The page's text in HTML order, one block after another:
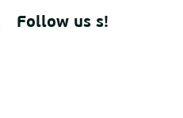
Follow us s!